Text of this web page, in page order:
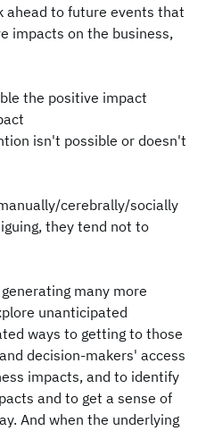
ahead to future events that
impacts on the business,
the positive impact
isn't possible or doesn't
cerebrally/socially
they tend not to
many more
unanticipated
ways to getting to those
decision-makers' access
impacts, and to identify
and to get a sense of
And when the underlying